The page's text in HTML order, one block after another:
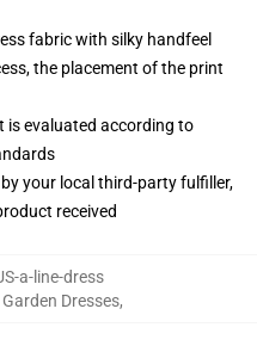
fabric with silky handfeel
the placement of the print
is evaluated according to
your local third-party fulfiller,
received
a-line-dress
Dresses,